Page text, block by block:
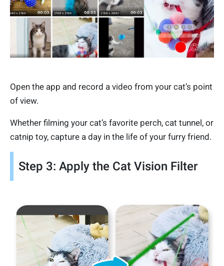
Open the app and record a video from your cat’s point
of view.
Whether filming your cat’s favorite perch, cat tunnel, or
catnip toy, capture a day in the life of your furry friend.
Step 3: Apply the Cat Vision Filter